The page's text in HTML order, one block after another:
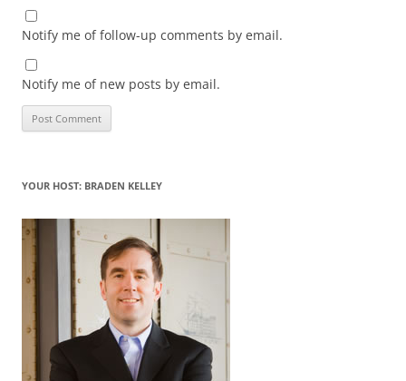
Notify me of follow-up comments by email.
Notify me of new posts by email.
YOUR HOST: BRADEN KELLEY